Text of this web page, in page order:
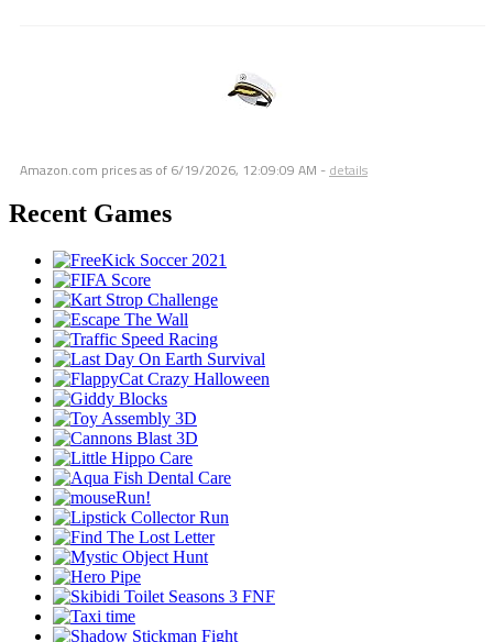
Amazon.com prices as of 6/19/2026, 12:09:09 AM - details
Recent Games